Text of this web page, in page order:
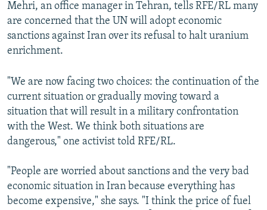
Mehri, an office manager in Tehran, tells RFE/RL many
are concerned that the UN will adopt economic
sanctions against Iran over its refusal to halt uranium
enrichment.
"We are now facing two choices: the continuation of the
current situation or gradually moving toward a
situation that will result in a military confrontation
with the West. We think both situations are
dangerous," one activist told RFE/RL.
"People are worried about sanctions and the very bad
economic situation in Iran because everything has
become expensive," she says. "I think the price of fuel